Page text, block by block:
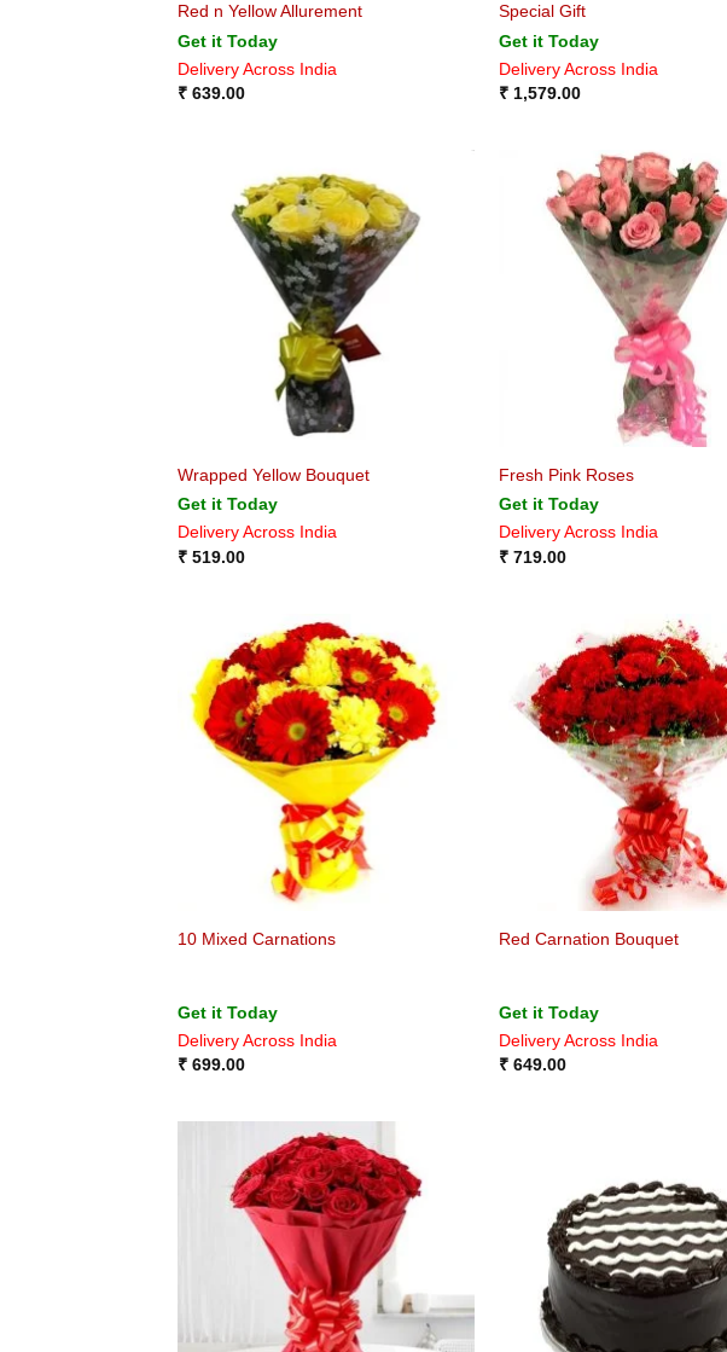
Red n Yellow Allurement
Get it Today
Delivery Across India
₹639.00
Special Gift
Get it Today
Delivery Across India
₹ 1,579.00
Wrapped Yellow Bouquet
Get it Today
Delivery Across India
₹519.00
Fresh Pink Roses
Get it Today
Delivery Across India
₹ 719.00
10 Mixed Carnations
Get it Today
Delivery Across India
₹699.00
Red Carnation Bouquet
Get it Today
Delivery Across India
₹ 649.00